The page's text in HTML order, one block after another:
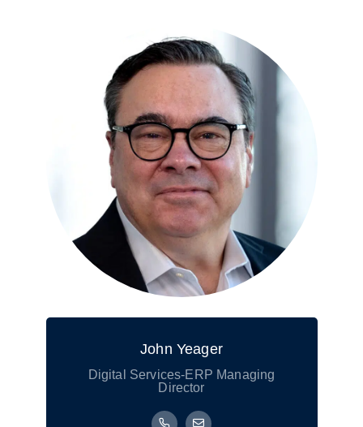
John Yeager
Digital Services-ERP Managing
Director